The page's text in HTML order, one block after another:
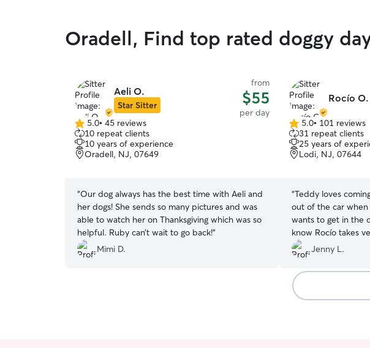
Oradell, Find top rated doggy
Aeli O.
Star Sitter
from
$55
per day
5.0
out
of
5
5.0• 45 reviews
10 repeat clients
10 years of experience
Oradell, NJ, 07649
“Our dog always has the best time with Aeli and
her dogs! She sends so many pictures and was
able to watch her on Thanksgiving which was so
helpful. Ruby can’t wait to go back!”
Mimi D.
Rocío O.
5.0
out
of
5
5.0• 101 reviews
31 repeat clients
25 years of
Lodi, NJ, 07644
“Teddy loves
out of the car
wants to get in the
know Rocío takes
I’m working! He
inside.
Jenny L.